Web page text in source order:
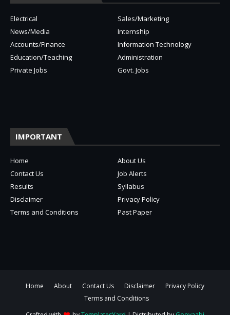
Electrical
Sales/Marketing
News/Media
Internship
Accounts/Finance
Information Technology
Education/Teaching
Administration
Private Jobs
Govt. Jobs
IMPORTANT
Home
About Us
Contact Us
Job Alerts
Results
Syllabus
Disclaimer
Privacy Policy
Terms and Conditions
Past Paper
Home About Contact Us Disclaimer
Privacy Policy
Terms and Conditions